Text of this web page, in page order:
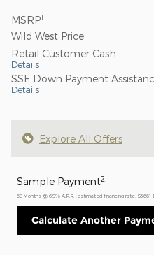
MSRP1
Wild West Price
Retail Customer Cash
Details
SSE Down Payment
Details
Explore All Offers
Sample Payment2:
60 Months @ 6.9% A.P.R. (estimated financing rate) $5,661
Calculate Another